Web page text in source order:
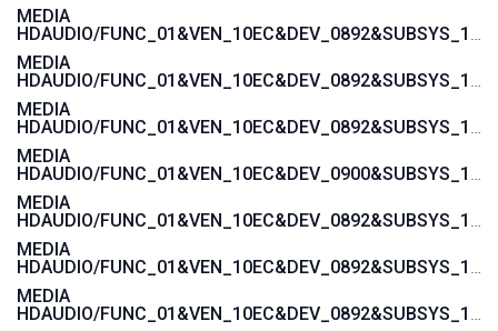
MEDIA
HDAUDIO/FUNC_01&VEN_10EC&DEV_0892&SUBSYS_15585282
MEDIA
HDAUDIO/FUNC_01&VEN_10EC&DEV_0892&SUBSYS_15585281
MEDIA
HDAUDIO/FUNC_01&VEN_10EC&DEV_0892&SUBSYS_15587482
MEDIA
HDAUDIO/FUNC_01&VEN_10EC&DEV_0900&SUBSYS_1458A0B2
MEDIA
HDAUDIO/FUNC_01&VEN_10EC&DEV_0892&SUBSYS_1558037A
MEDIA
HDAUDIO/FUNC_01&VEN_10EC&DEV_0892&SUBSYS_15580379
MEDIA
HDAUDIO/FUNC_01&VEN_10EC&DEV_0892&SUBSYS_15580270